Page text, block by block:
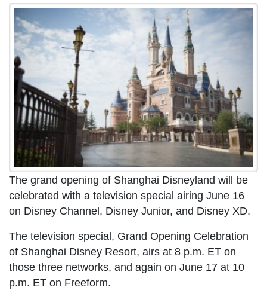
The grand opening of Shanghai Disneyland will be
celebrated with a television special airing June 16
on Disney Channel, Disney Junior, and Disney XD.
The television special, Grand Opening Celebration
of Shanghai Disney Resort, airs at 8 p.m. ET on
those three networks, and again on June 17 at 10
p.m. ET on Freeform.